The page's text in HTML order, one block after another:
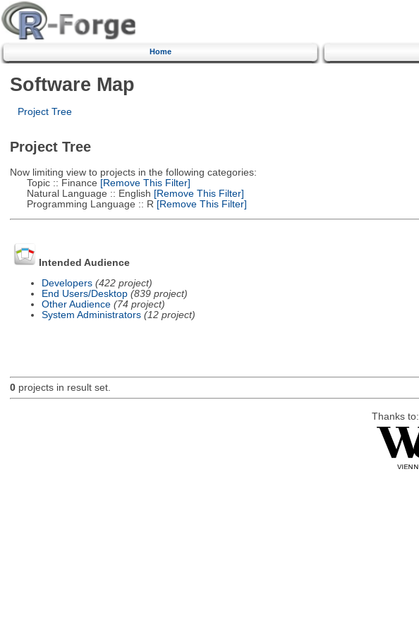
Home
Software Map
Project Tree
Project Tree
Now limiting view to projects in the following categories:
Topic :: Finance [Remove This Filter]
Natural Language :: English [Remove This Filter]
Programming Language :: R [Remove This Filter]
Intended Audience
Developers (422 project)
End Users/Desktop (839 project)
Other Audience (74 project)
System Administrators (12 project)
0projects in result set.
Thanks to: